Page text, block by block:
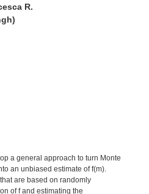
R.
a general approach to turn Monte
an unbiased estimate of f(m).
are based on randomly
of f and estimating the